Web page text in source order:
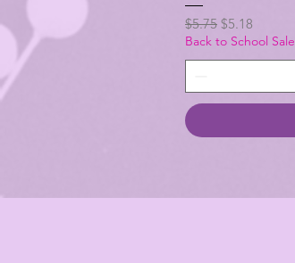
Regular Price
$5.75 Sale Price
$5.18
Back to School Sale